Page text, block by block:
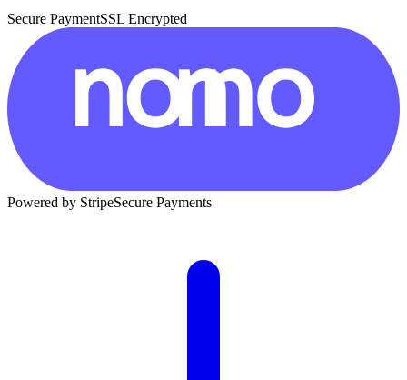
Secure PaymentSSL Encrypted
Powered by StripeSecure Payments